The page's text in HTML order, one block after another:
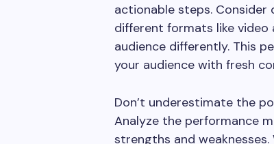
actionable steps.
different formats like
audience differently. This
your audience with fresh
Don’t underestimate the
Analyze the performance
strengths and